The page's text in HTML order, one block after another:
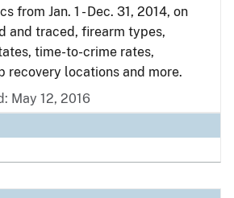
from Jan. 1 - Dec. 31, 2014, on
and traced, firearm types,
time-to-crime rates,
recovery locations and more.
May 12, 2016